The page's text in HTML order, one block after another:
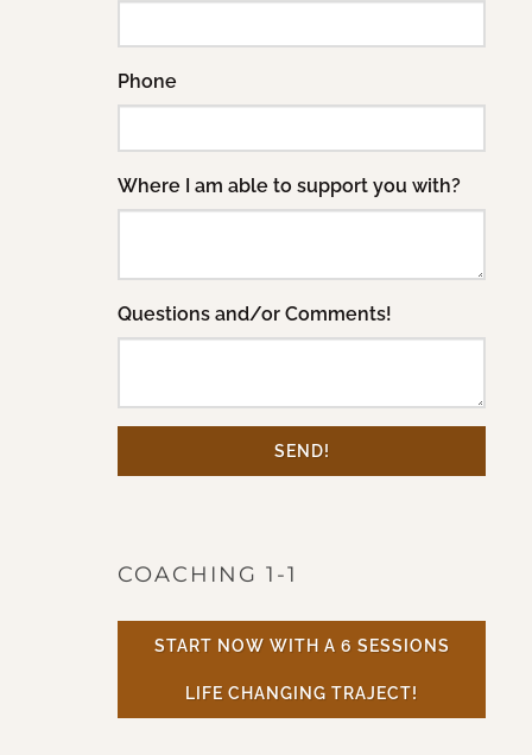
Phone
Where I am able to support you with?
Questions and/or Comments!
SEND!
COACHING 1-1
START NOW WITH A 6 SESSIONS
LIFE CHANGING TRAJECT!